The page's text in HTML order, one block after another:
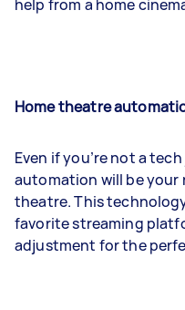
help from a home
Home theatre
Even if you’re not a
automation will be your
theatre. This
favorite streaming
adjustment for the